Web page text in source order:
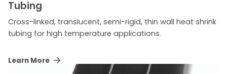
Tubing
Cross-linked, translucent, semi-rigid, thin wall heat shrink
tubing for high temperature applications.
Learn More